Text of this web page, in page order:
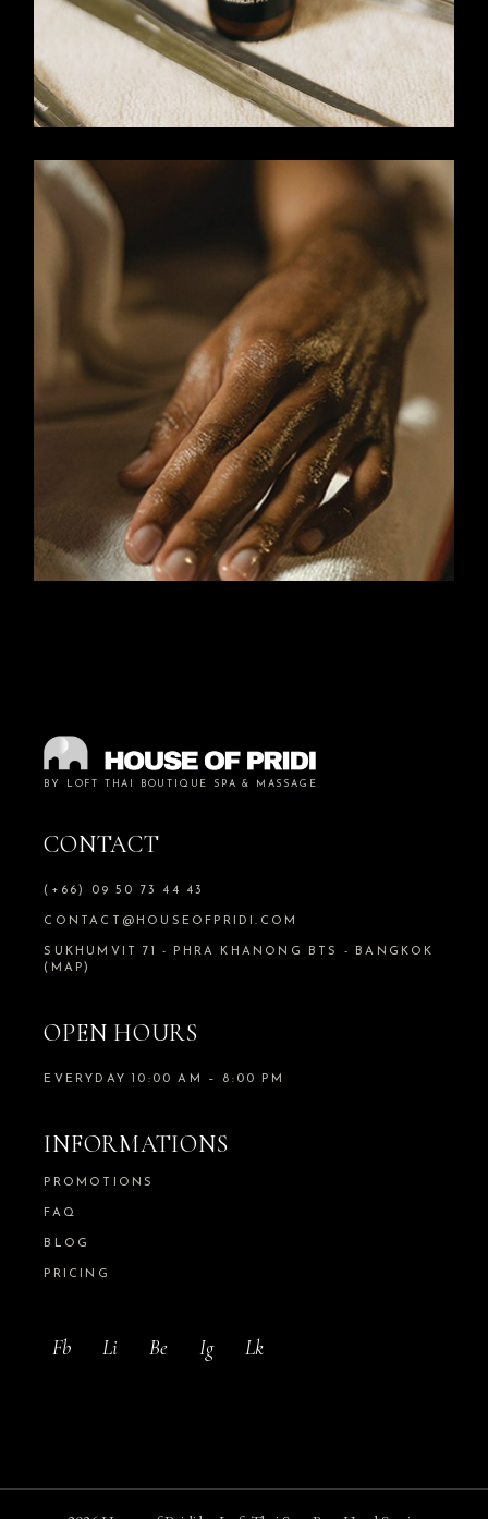
BY LOFT THAI BOUTIQUE SPA & MASSAGE
CONTACT
(+66) 09 50 73 44 43
CONTACT@HOUSEOFPRIDI.COM
SUKHUMVIT 71 - PHRA KHANONG BTS - BANGKOK
(MAP)
OPEN HOURS
EVERYDAY 10:00 AM – 8:00 PM
INFORMATIONS
PROMOTIONS
FAQ
BLOG
PRICING
Fb Li Be Ig Lk